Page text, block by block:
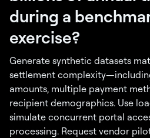
during a
exercise?
Generate synthetic datasets
settlement
amounts, multiple payment
recipient demographics. Use
simulate concurrent portal
processing. Request vendor